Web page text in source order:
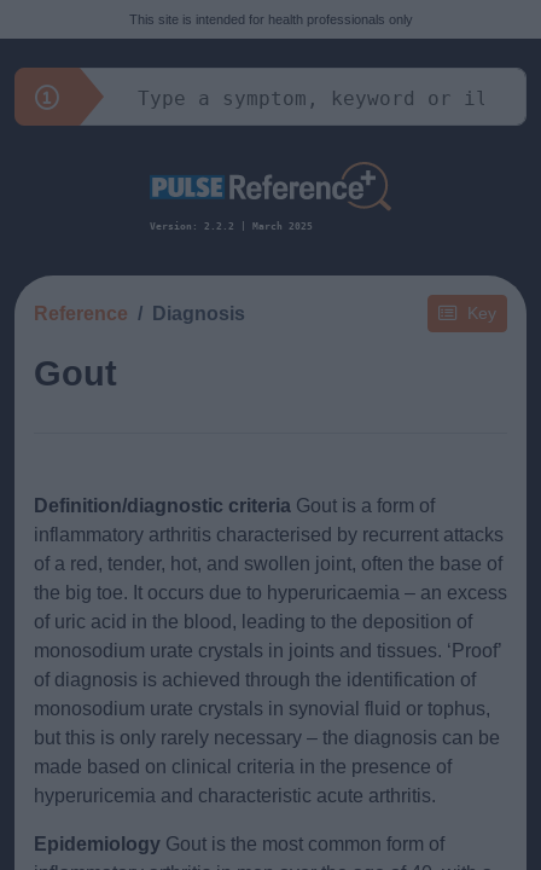
This site is intended for health professionals only
Version: 2.2.2 | March 2025
Key
Reference Diagnosis
Gout
Definition/diagnostic criteria Gout is a form of
inflammatory arthritis characterised by recurrent attacks
of a red, tender, hot, and swollen joint, often the base of
the big toe. It occurs due to hyperuricaemia – an excess
of uric acid in the blood, leading to the deposition of
monosodium urate crystals in joints and tissues. ‘Proof’
of diagnosis is achieved through the identification of
monosodium urate crystals in synovial fluid or tophus,
but this is only rarely necessary – the diagnosis can be
made based on clinical criteria in the presence of
hyperuricemia and characteristic acute arthritis.
Epidemiology Gout is the most common form of